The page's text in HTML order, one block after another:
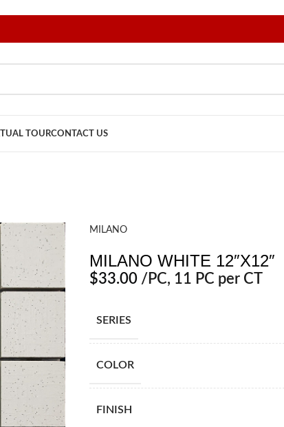
TOURCONTACT US
MILANO
MILANO WHITE 12″X12″
$33.00/PC, 11 PC per CT
SERIES
COLOR
FINISH